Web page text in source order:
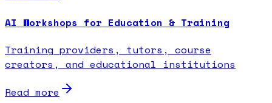
AI Workshops for Education & Training
Training providers, tutors, course
creators, and educational institutions
Read more